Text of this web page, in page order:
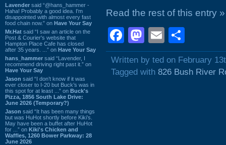
Lavender said “@hans_hammer -
Haha! Probably a good idea. I'm
disappointed with almost every fast
food chain now.” on Have Your Say
Mr.Hat said “I saw an article on the
Post & Courier's website that
Hampton Place Cafe has closed
after 35 years. ...” on Have Your Say
hans_hammer said “Lavender, I
recommend driving right past it.” on
Have Your Say
Jason said “I don’t know if it was
ever closer to I-20 but Buck’s was in
this spot for at least ...” on Buck's
Pizza, 1856 South Lake Drive:
June 2026 (Temporary?)
Jason said “It has been many things
but was HuHot shortly before Kiki’s.
May have been a buffet after HuHot
for ...” on Kiki's Chicken and
Waffles, 1260 Bower Parkway: 28
June 2026
Read the rest of this entry »
Facebook
Mastodon
Email
Written by ted on February
Tagged with 826 Bush River